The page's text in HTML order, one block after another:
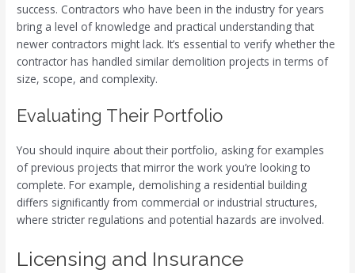
success. Contractors who have been in the industry for years
bring a level of knowledge and practical understanding that
newer contractors might lack. It’s essential to verify whether the
contractor has handled similar demolition projects in terms of
size, scope, and complexity.
Evaluating Their Portfolio
You should inquire about their portfolio, asking for examples
of previous projects that mirror the work you’re looking to
complete. For example, demolishing a residential building
differs significantly from commercial or industrial structures,
where stricter regulations and potential hazards are involved.
Licensing and Insurance